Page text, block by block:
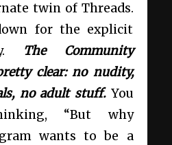
twin of Threads.
for the explicit
The Community
clear: no nudity,
no adult stuff.You
“But why
wants to be a